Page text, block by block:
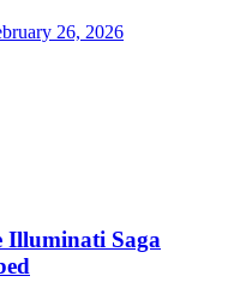
26, 2026
Illuminati Saga